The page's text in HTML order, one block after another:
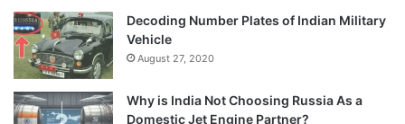
Decoding Number Plates of Indian Military
Vehicle
August 27, 2020
Why is India Not Choosing Russia As a
Domestic Jet Engine Partner?